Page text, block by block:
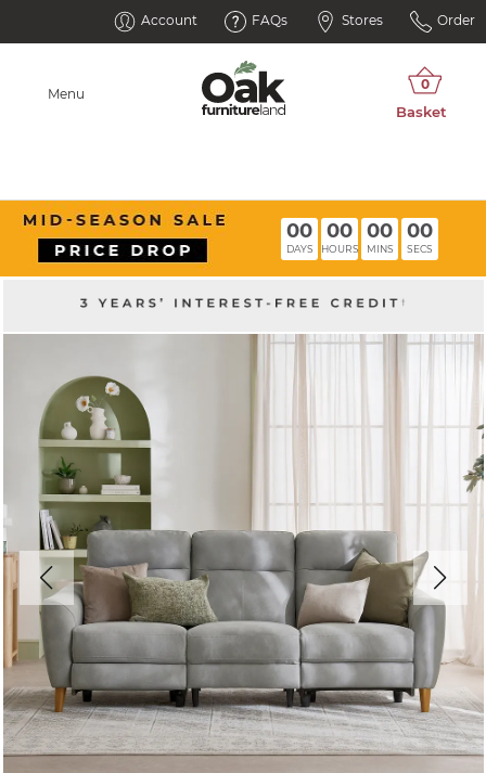
Account FAQs Stores Order
Menu
00
DAYS
00
HOURS
00
MINS
00
SECS